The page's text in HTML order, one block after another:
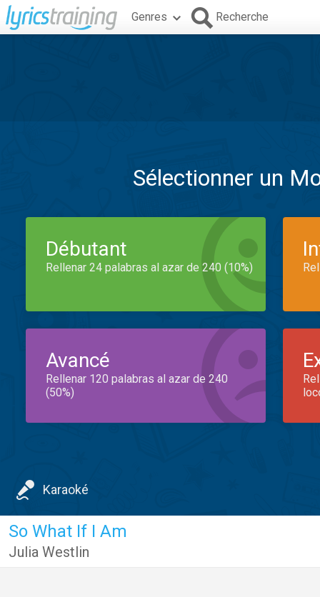
Genres Recherche
Sélectionner un
Débutant
Rellenar 24 palabras al azar de 240 (10%)
Avancé
Rellenar 120 palabras al azar de 240
(50%)
Karaoké
So What If I Am
Julia Westlin